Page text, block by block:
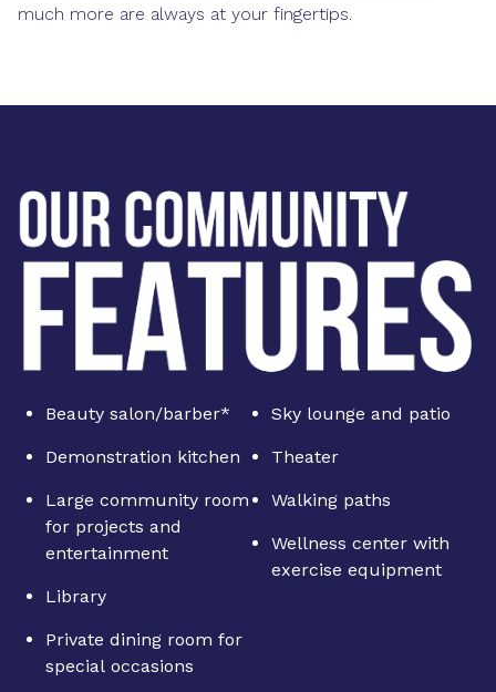
much more are always at your fingertips.
Beauty salon/barber*
Demonstration kitchen
Large community room
for projects and
entertainment
Library
Private dining room for
special occasions
Sky lounge and patio
Theater
Walking paths
Wellness center with
exercise equipment